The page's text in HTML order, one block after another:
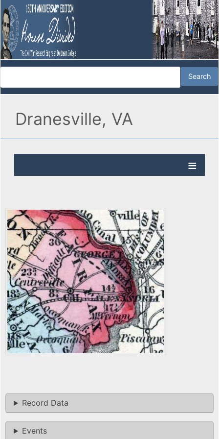
Dranesville, VA
Record Data
Events